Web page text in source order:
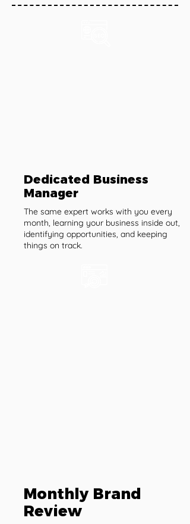
Dedicated Business
Manager
The same expert works with you every
month, learning your business inside out,
identifying opportunities, and keeping
things on track.
Monthly Brand
Review